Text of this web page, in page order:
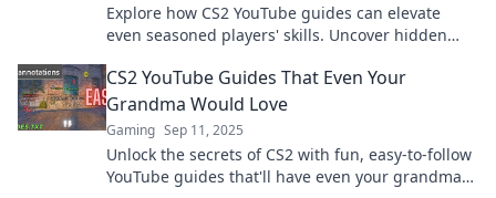
Explore how CS2 YouTube guides can elevate
even seasoned players' skills. Uncover hidden
CS2 YouTube Guides That Even Your
Grandma Would Love
Gaming Sep 11, 2025
Unlock the secrets of CS2 with fun, easy-to-follow
YouTube guides that'll have even your grandma